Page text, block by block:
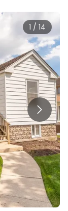
1 / 14